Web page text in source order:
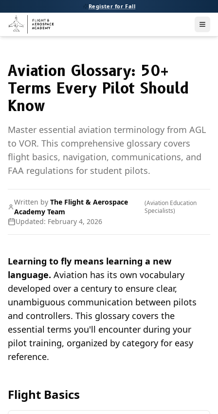
Register for Fall
Aviation Glossary: 50+
Terms Every Pilot Should
Know
Master essential aviation terminology from AGL
to VOR. This comprehensive glossary covers
flight basics, navigation, communications, and
FAA regulations for student pilots.
Written by The Flight & Aerospace
Academy Team
(Aviation Education
Specialists)
Updated: February 4, 2026
Learning to fly means learning a new
language. Aviation has its own vocabulary
developed over a century to ensure clear,
unambiguous communication between pilots
and controllers. This glossary covers the
essential terms you'll encounter during your
pilot training, organized by category for easy
reference.
Flight Basics